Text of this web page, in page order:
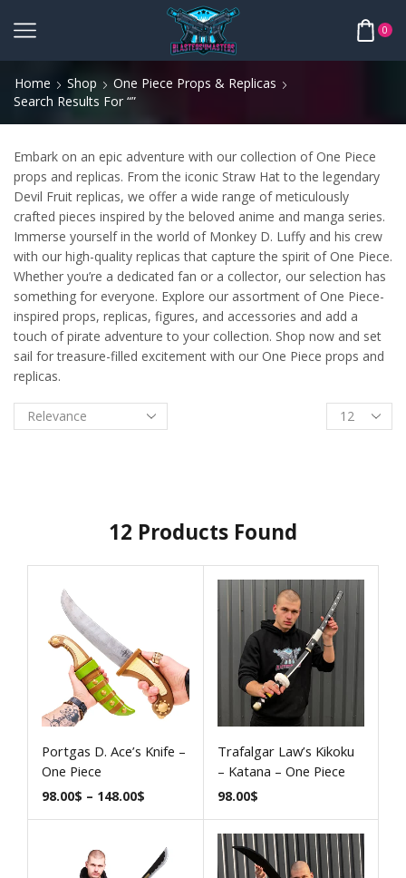
0
Home Shop
One Piece Props & Replicas
Search Results For “”
Embark on an epic adventure with our collection of One Piece
props and replicas. From the iconic Straw Hat to the legendary
Devil Fruit replicas, we offer a wide range of meticulously
crafted pieces inspired by the beloved anime and manga series.
Immerse yourself in the world of Monkey D. Luffy and his crew
with our high-quality replicas that capture the spirit of One Piece.
Whether you’re a dedicated fan or a collector, our selection has
something for everyone. Explore our assortment of One Piece-
inspired props, replicas, figures, and accessories and add a
touch of pirate adventure to your collection. Shop now and set
sail for treasure-filled excitement with our One Piece props and
replicas.
12 Products Found
Portgas D. Ace’s Knife –
One Piece
98.00$ – 148.00$
Trafalgar Law’s Kikoku
– Katana – One Piece
98.00$